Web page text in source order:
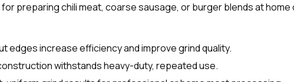
preparing chili meat, coarse sausage, or burger blends at home
edges increase efficiency and improve grind quality.
withstands heavy-duty, repeated use.